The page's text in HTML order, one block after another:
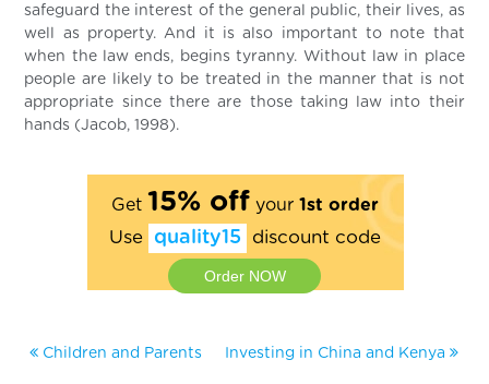
safeguard the interest of the general public, their lives, as
well as property. And it is also important to note that
when the law ends, begins tyranny. Without law in place
people are likely to be treated in the manner that is not
appropriate since there are those taking law into their
hands (Jacob, 1998).
Get 15% offyour 1st order
Use quality15 discount code
Order NOW
Children and Parents Investing in China and Kenya